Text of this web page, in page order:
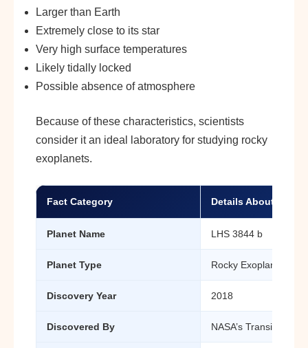
Larger than Earth
Extremely close to its star
Very high surface temperatures
Likely tidally locked
Possible absence of atmosphere
Because of these characteristics, scientists
consider it an ideal laboratory for studying rocky
exoplanets.
Fact Category Details About LHS
Planet Name LHS 3844 b
Planet Type Rocky Exoplanet
Discovery Year 2018
Discovered By NASA’s Transiting